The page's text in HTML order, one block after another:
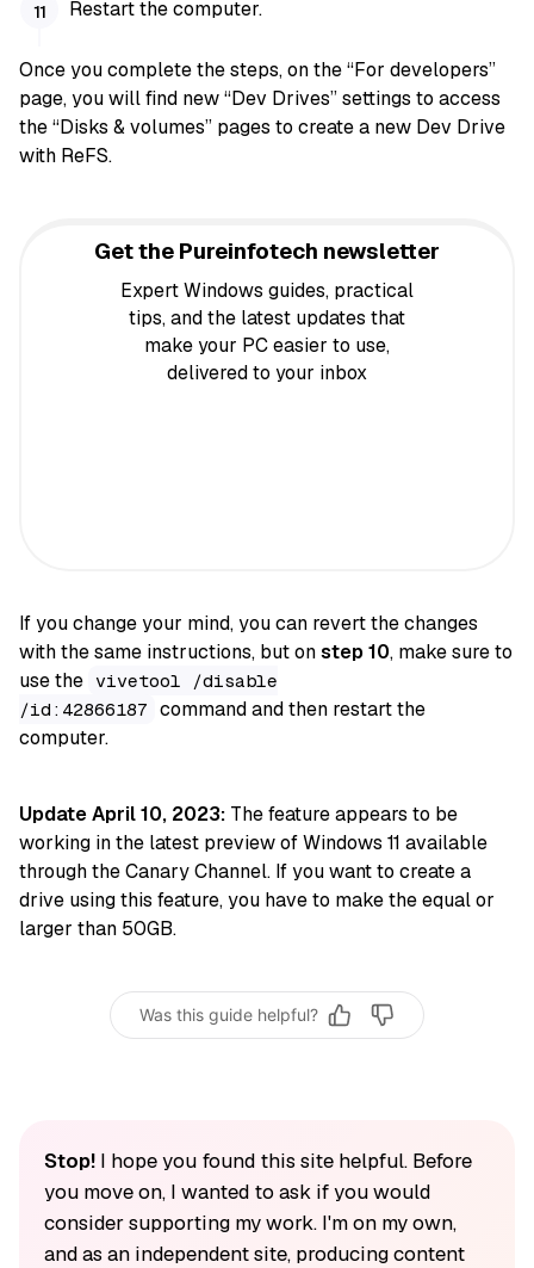
Restart the computer.
Once you complete the steps, on the “For developers”
page, you will find new “Dev Drives” settings to access
the “Disks & volumes” pages to create a new Dev Drive
with ReFS.
Get the Pureinfotech newsletter
Expert Windows guides, practical
tips, and the latest updates that
make your PC easier to use,
delivered to your inbox
If you change your mind, you can revert the changes
with the same instructions, but onstep 10, make sure to
use the vivetool /disable
/id:42866187 command and then restart the
computer.
Update April 10, 2023: The feature appears to be
working in the latest preview of Windows 11 available
through the Canary Channel. If you want to create a
drive using this feature, you have to make the equal or
larger than 50GB.
Was this guide helpful?
Stop!I hope you found this site helpful. Before
you move on, I wanted to ask if you would
consider supporting my work. I'm on my own,
and as an independent site, producing content